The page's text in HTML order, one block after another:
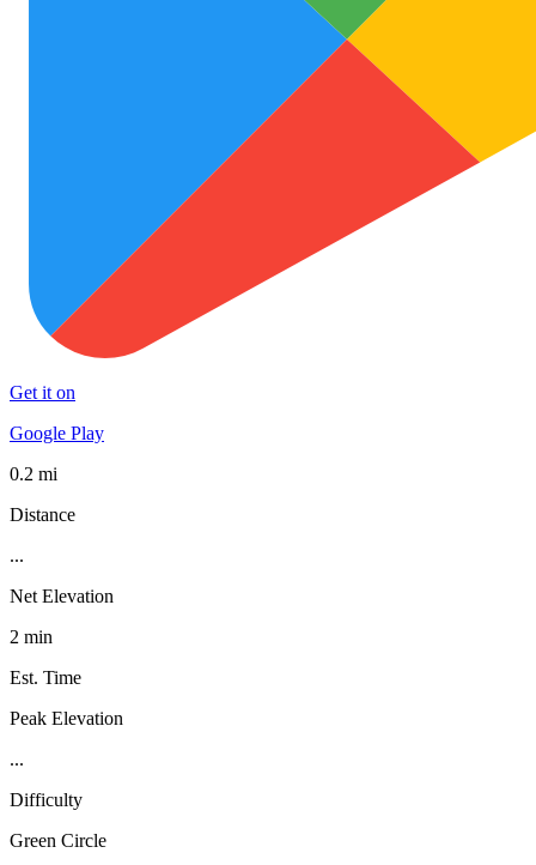
Get it on
Google Play
0.2 mi
Distance
...
Net Elevation
2 min
Est. Time
Peak Elevation
...
Difficulty
Green Circle